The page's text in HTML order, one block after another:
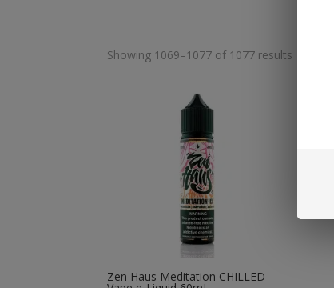
Showing 1069–1077 of 1077 results
Zen Haus Meditation CHILLED